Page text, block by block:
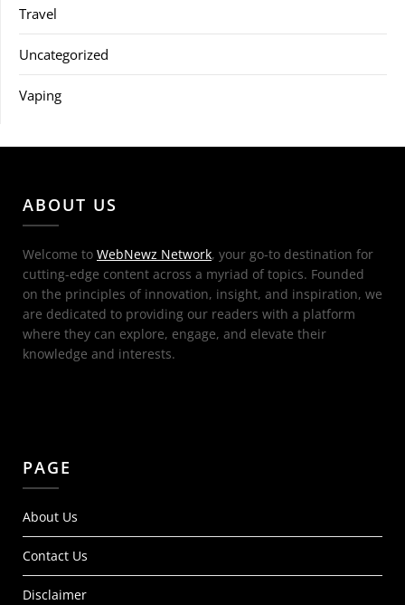
Travel
Uncategorized
Vaping
ABOUT US
Welcome to WebNewz Network, your go-to destination for
cutting-edge content across a myriad of topics. Founded
on the principles of innovation, insight, and inspiration, we
are dedicated to providing our readers with a platform
where they can explore, engage, and elevate their
knowledge and interests.
PAGE
About Us
Contact Us
Disclaimer